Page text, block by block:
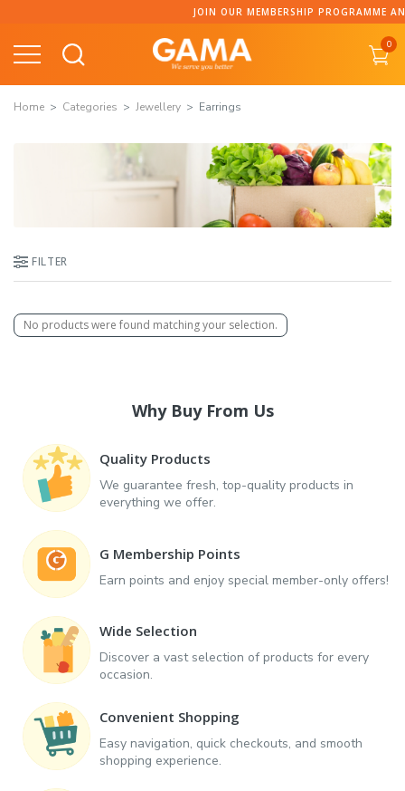
content
JOIN OUR MEMBERSHIP PROGRAMME
0
Home Categories Jewellery Earrings
FILTER
No products were found matching your selection.
Why Buy From Us
Quality Products
We guarantee fresh, top-quality products in
everything we offer.
G Membership Points
Earn points and enjoy special member-only offers!
Wide Selection
Discover a vast selection of products for every
occasion.
Convenient Shopping
Easy navigation, quick checkouts, and smooth
shopping experience.